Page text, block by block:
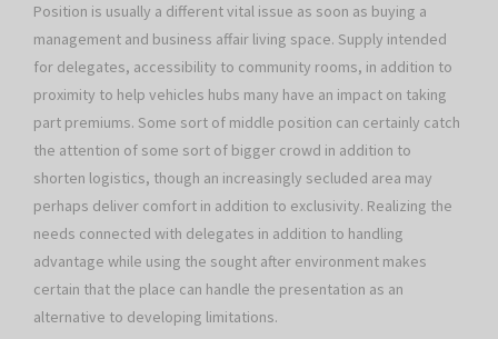
Position is usually a different vital issue as soon as buying a
management and business affair living space. Supply intended
for delegates, accessibility to community rooms, in addition to
proximity to help vehicles hubs many have an impact on taking
part premiums. Some sort of middle position can certainly catch
the attention of some sort of bigger crowd in addition to
shorten logistics, though an increasingly secluded area may
perhaps deliver comfort in addition to exclusivity. Realizing the
needs connected with delegates in addition to handling
advantage while using the sought after environment makes
certain that the place can handle the presentation as an
alternative to developing limitations.